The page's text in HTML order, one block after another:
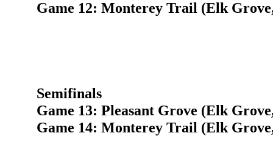
Game 12: Monterey Trail (Elk
Semifinals
Game 13: Pleasant Grove (Elk
Game 14: Monterey Trail (Elk